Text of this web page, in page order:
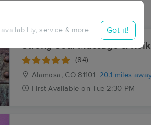
service & more Got it!
in Centro
CO
Strong Soul Massage &
(84)
Alamosa, CO 81101
20.1 miles away
First Available on Tue 2:30 PM